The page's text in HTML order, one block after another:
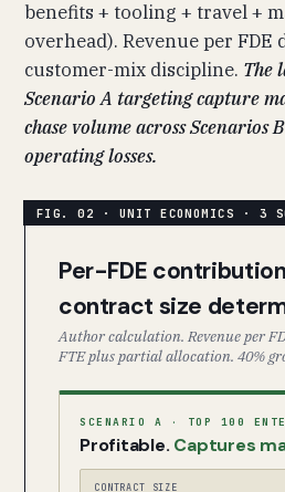
benefits + tooling + travel +
overhead). Revenue per
customer-mix discipline. The
Scenario A targeting capture
chase volume across Scenarios
operating losses.
Per-FDE
contract size
Author calculation. Revenue per
FTE plus partial allocation. 40%
SCENARIO A · TOP 100
Profitable. Captures
CONTRACT SIZE